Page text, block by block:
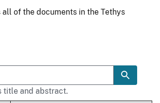
of the documents in the Tethys
title and abstract.